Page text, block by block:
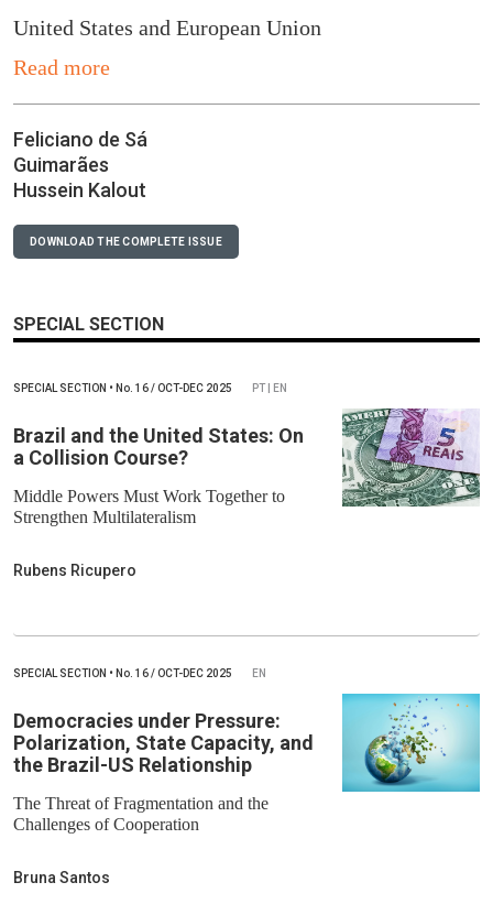
United States and European Union
Read more
Feliciano de Sá
Guimarães
Hussein Kalout
DOWNLOAD THE COMPLETE ISSUE
SPECIAL SECTION
SPECIAL SECTION • No. 16 / OCT-DEC 2025 PT | EN
Brazil and the United States: On
a Collision Course?
Middle Powers Must Work Together to
Strengthen Multilateralism
Rubens Ricupero
SPECIAL SECTION • No. 16 / OCT-DEC 2025 EN
Democracies under Pressure:
Polarization, State Capacity, and
the Brazil-US Relationship
The Threat of Fragmentation and the
Challenges of Cooperation
Bruna Santos